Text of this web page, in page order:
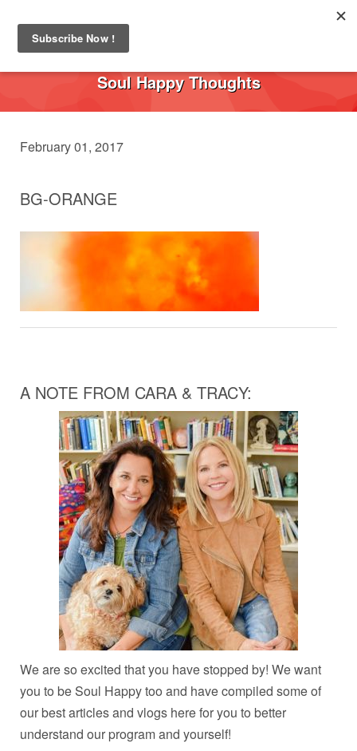
Soul Happy Thoughts
February 01, 2017
BG-ORANGE
A NOTE FROM CARA & TRACY:
We are so excited that you have stopped by! We want
you to be Soul Happy too and have compiled some of
our best articles and vlogs here for you to better
understand our program and yourself!